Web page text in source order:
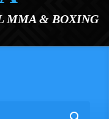
MMA & BOXING